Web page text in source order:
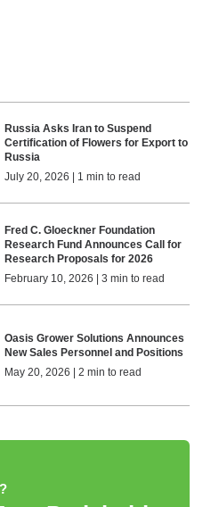
Russia Asks Iran to Suspend
Certification of Flowers for Export to
Russia
July 20, 2026 | 1 min to read
Fred C. Gloeckner Foundation
Research Fund Announces Call for
Research Proposals for 2026
February 10, 2026 | 3 min to read
Oasis Grower Solutions Announces
New Sales Personnel and Positions
May 20, 2026 | 2 min to read